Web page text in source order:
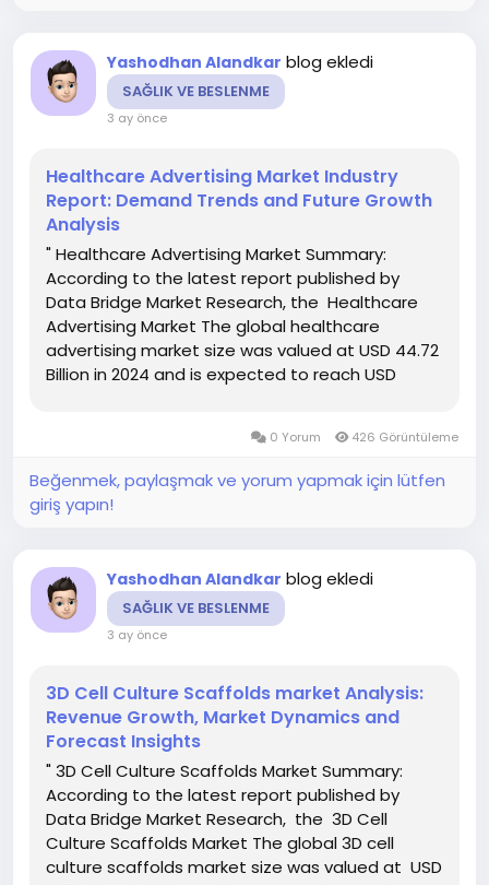
Yashodhan Alandkar blog ekledi
SAĞLIK VE BESLENME
3 ay önce
Healthcare Advertising Market Industry
Report: Demand Trends and Future Growth
Analysis
" Healthcare Advertising Market Summary:
According to the latest report published by
Data Bridge Market Research, the Healthcare
Advertising Market The global healthcare
advertising market size was valued at USD 44.72
Billion in 2024 and is expected to reach USD
0 Yorum 426 Görüntüleme
Beğenmek, paylaşmak ve yorum yapmak için lütfen
giriş yapın!
Yashodhan Alandkar blog ekledi
SAĞLIK VE BESLENME
3 ay önce
3D Cell Culture Scaffolds market Analysis:
Revenue Growth, Market Dynamics and
Forecast Insights
" 3D Cell Culture Scaffolds Market Summary:
According to the latest report published by
Data Bridge Market Research, the 3D Cell
Culture Scaffolds Market The global 3D cell
culture scaffolds market size was valued at USD